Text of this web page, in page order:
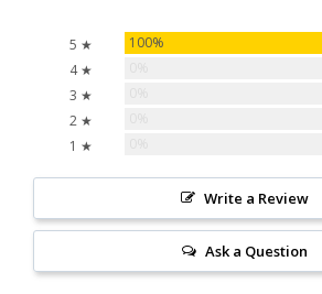
5 ★ 100%
4 ★
3 ★
2 ★
1 ★
Write a Review
Ask a Question